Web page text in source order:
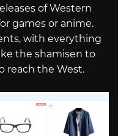
of Western
games or anime.
with everything
the shamisen to
reach the West.